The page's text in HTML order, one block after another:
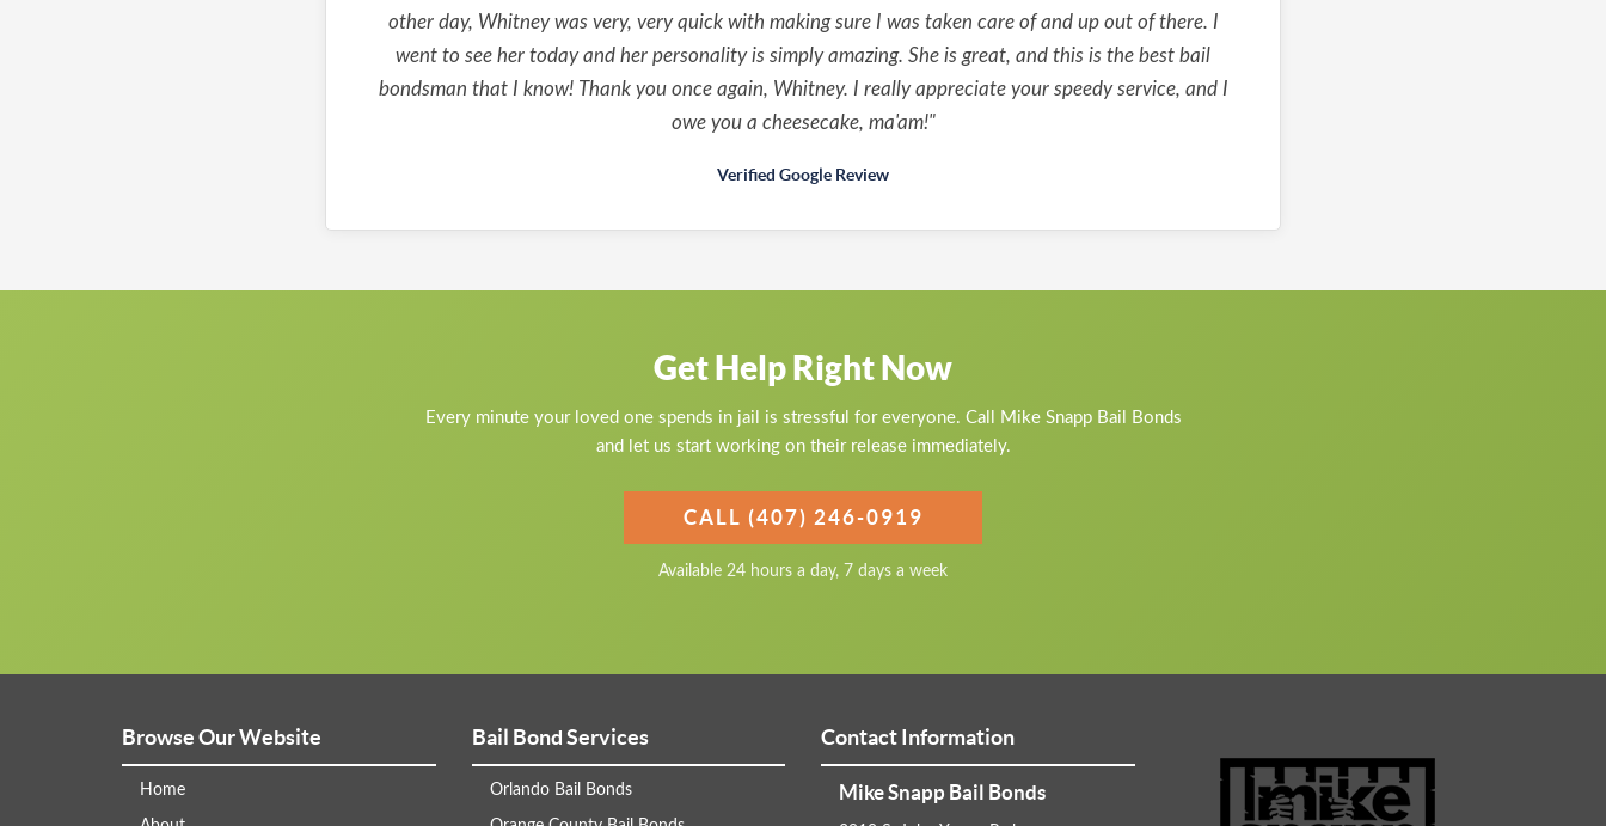
other day, Whitney was very, very quick with making sure I was taken care of and up out of there. I
went to see her today and her personality is simply amazing. She is great, and this is the best bail
bondsman that I know! Thank you once again, Whitney. I really appreciate your speedy service, and I
owe you a cheesecake, ma'am!"
Verified Google Review
Get Help Right Now
Every minute your loved one spends in jail is stressful for everyone. Call Mike Snapp Bail Bonds
and let us start working on their release immediately.
CALL (407) 246-0919
Available 24 hours a day, 7 days a week
Browse Our Website
Home
Bail Bond Services
Orlando Bail Bonds
Contact Information
Mike Snapp Bail Bonds